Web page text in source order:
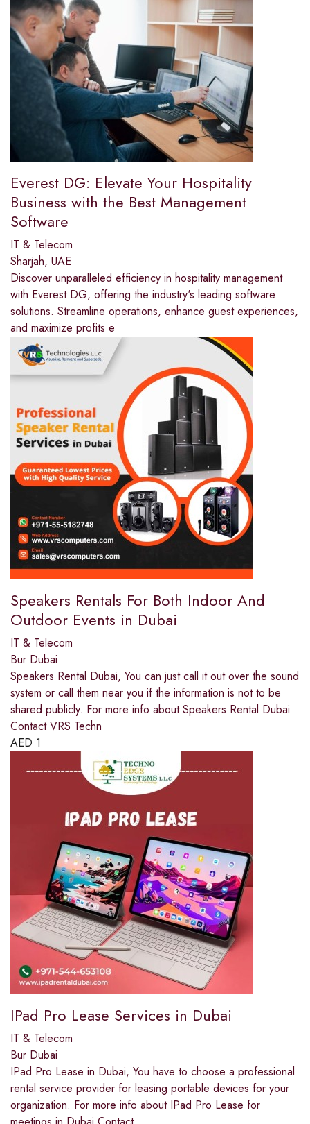
Everest DG: Elevate Your Hospitality
Business with the Best Management
Software
IT & Telecom
Sharjah, UAE
Discover unparalleled efficiency in hospitality management
with Everest DG, offering the industry's leading software
solutions. Streamline operations, enhance guest experiences,
and maximize profits e
Speakers Rentals For Both Indoor And
Outdoor Events in Dubai
IT & Telecom
Bur Dubai
Speakers Rental Dubai, You can just call it out over the sound
system or call them near you if the information is not to be
shared publicly. For more info about Speakers Rental Dubai
Contact VRS Techn
AED 1
IPad Pro Lease Services in Dubai
IT & Telecom
Bur Dubai
IPad Pro Lease in Dubai, You have to choose a professional
rental service provider for leasing portable devices for your
organization. For more info about IPad Pro Lease for